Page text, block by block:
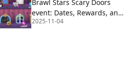
Brawl Stars Scary Doors
event: Dates, Rewards, and
Gem Giveaway Details
2025-11-04